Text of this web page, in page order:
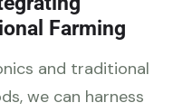
Farming
and traditional
we can harness